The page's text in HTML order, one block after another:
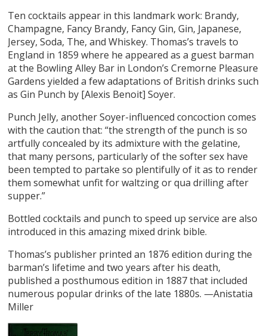
Ten cocktails appear in this landmark work: Brandy,
Champagne, Fancy Brandy, Fancy Gin, Gin, Japanese,
Jersey, Soda, The, and Whiskey. Thomas’s travels to
England in 1859 where he appeared as a guest barman
at the Bowling Alley Bar in London’s Cremorne Pleasure
Gardens yielded a few adaptations of British drinks such
as Gin Punch by [Alexis Benoit] Soyer.
Punch Jelly, another Soyer-influenced concoction comes
with the caution that: “the strength of the punch is so
artfully concealed by its admixture with the gelatine,
that many persons, particularly of the softer sex have
been tempted to partake so plentifully of it as to render
them somewhat unfit for waltzing or qua drilling after
supper.”
Bottled cocktails and punch to speed up service are also
introduced in this amazing mixed drink bible.
Thomas’s publisher printed an 1876 edition during the
barman’s lifetime and two years after his death,
published a posthumous edition in 1887 that included
numerous popular drinks of the late 1880s. —Anistatia
Miller